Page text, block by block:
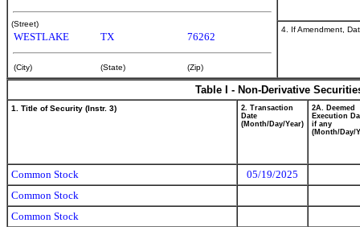
(Street)
WESTLAKE TX 76262
(City) (State) (Zip)
4. If Amendment,
Table I - Non-Derivative
1. Title of Security (Instr. 3)
2. Transaction
Date
(Month/Day/Year)
2A. Deemed
Execution
if any
(Month/Day/
Common Stock
05/19/2025
Common Stock
Common Stock